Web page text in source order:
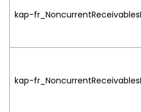
kap-
kap-